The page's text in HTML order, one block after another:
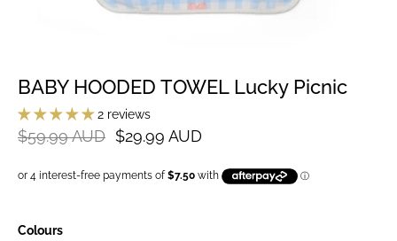
BABY HOODED TOWEL Lucky Picnic
2 reviews
$59.99 AUD $29.99 AUD
Colours